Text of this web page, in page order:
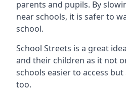
parents and pupils. By
near schools, it is safer to
school.
School Streets is a great
and their children as it not
schools easier to access
too.